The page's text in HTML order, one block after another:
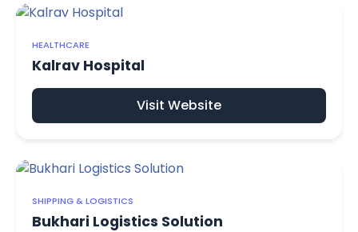
HEALTHCARE
Kalrav Hospital
Visit Website
SHIPPING & LOGISTICS
Bukhari Logistics Solution